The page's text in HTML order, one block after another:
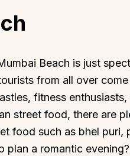
Beach is just
from all over
fitness
street food, there are
food such as bhel puri,
plan a romantic